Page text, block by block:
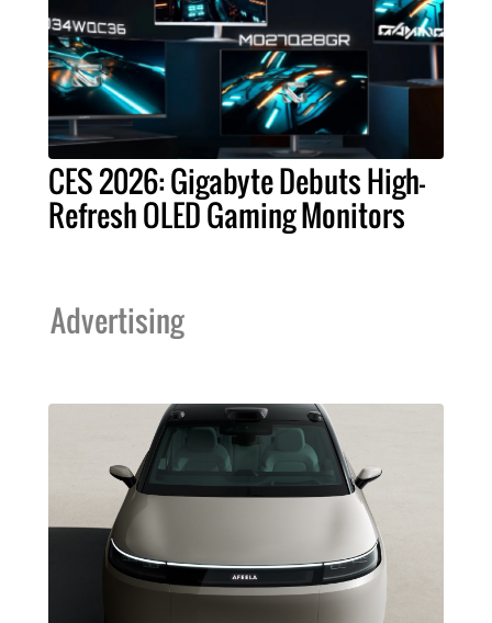
CES 2026: Gigabyte Debuts High-
Refresh OLED Gaming Monitors
Advertising